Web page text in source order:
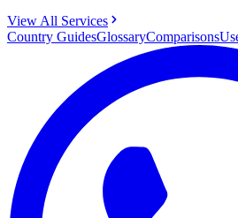
View All Services
Country GuidesGlossaryComparisons